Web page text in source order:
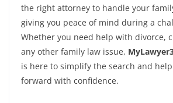
the right attorney to handle your
giving you peace of mind during a
Whether you need help with divorce,
any other family law issue,
is here to simplify the search and
forward with confidence.